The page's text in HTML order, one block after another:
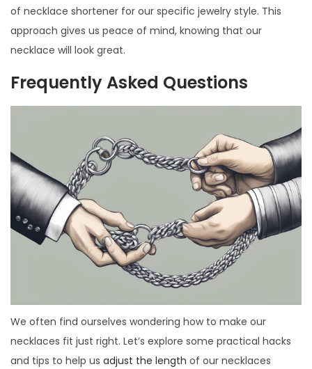
of necklace shortener for our specific jewelry style. This
approach gives us peace of mind, knowing that our
necklace will look great.
Frequently Asked Questions
We often find ourselves wondering how to make our
necklaces fit just right. Let’s explore some practical hacks
and tips to help us adjust the length of our necklaces